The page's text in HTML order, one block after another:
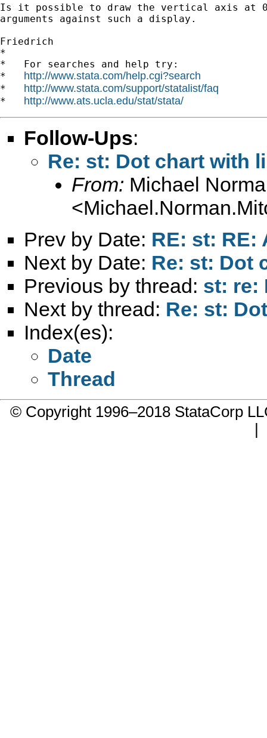
Is it possible to draw the vertical axis at
arguments against such a display.
Friedrich
*
*   For searches and help try:
* http://www.stata.com/help.cgi?search
* http://www.stata.com/support/statalist/faq
* http://www.ats.ucla.edu/stat/stata/
Follow-Ups:
Re: st: Dot chart with
From: Michael
<
Prev by Date: RE: st: RE:
Next by Date: Re: st: Dot
Previous by thread: st: re:
Next by thread: Re: st:
Index(es):
Date
Thread
© Copyright 1996–2018 StataCorp